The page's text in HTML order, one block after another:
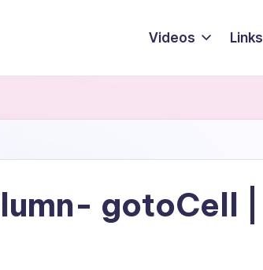
Videos Links
gotoCell |